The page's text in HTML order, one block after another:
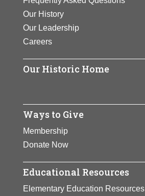
Our History
Our Leadership
Careers
Our Historic Home
Ways to Give
Membership
Donate Now
Educational Resources
Elementary Education Resources